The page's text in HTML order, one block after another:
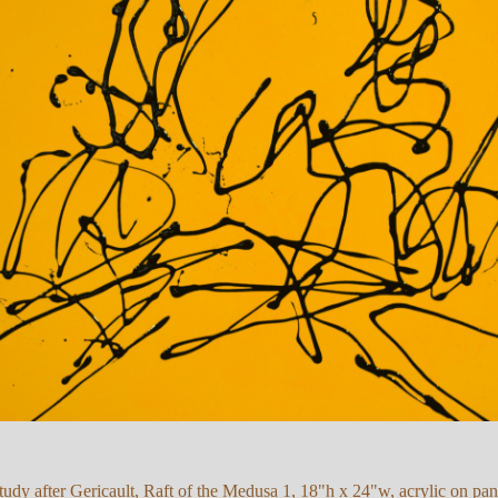
after Gericault, Raft of the Medusa 1, 18"h x 24"w, acrylic on